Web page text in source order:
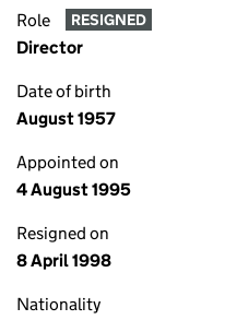
Role RESIGNED
Director
Date of birth
August 1957
Appointed on
4 August 1995
Resigned on
8 April 1998
Nationality